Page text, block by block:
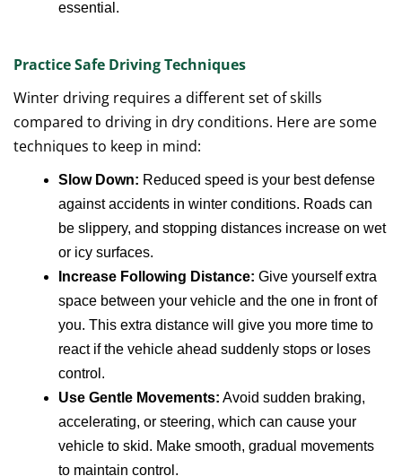
essential.
Practice Safe Driving Techniques
Winter driving requires a different set of skills
compared to driving in dry conditions. Here are some
techniques to keep in mind:
Slow Down: Reduced speed is your best defense
against accidents in winter conditions. Roads can
be slippery, and stopping distances increase on wet
or icy surfaces.
Increase Following Distance: Give yourself extra
space between your vehicle and the one in front of
you. This extra distance will give you more time to
react if the vehicle ahead suddenly stops or loses
control.
Use Gentle Movements: Avoid sudden braking,
accelerating, or steering, which can cause your
vehicle to skid. Make smooth, gradual movements
to maintain control.